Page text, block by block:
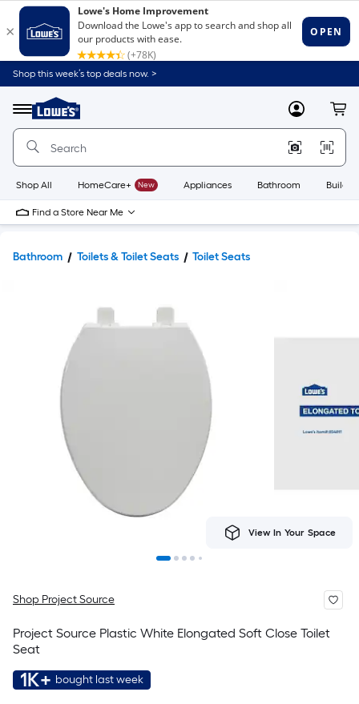
Shop this week’s top deals now. >
Menu
Link
to
Home
Home
Page
MyLowes
Shop All HomeCare+ New Appliances Bathroom
Find a Store Near Me
Bathroom Toilets & Toilet Seats Toilet Seats
View In Your Space
Shop Project Source
Project Source Plastic White Elongated Soft Close Toilet
Seat
1K+ bought last week